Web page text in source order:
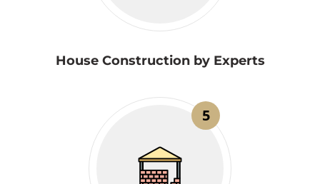
House Construction by Experts
5